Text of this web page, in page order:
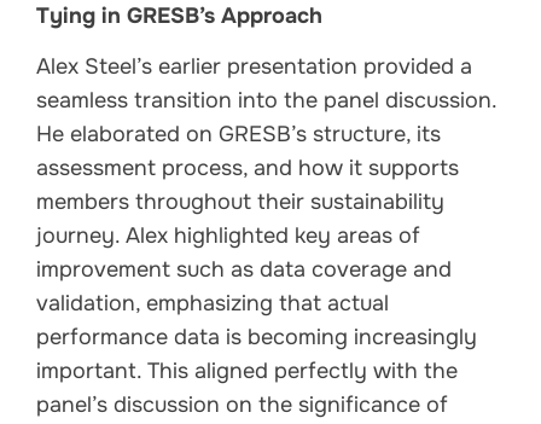
Tying in GRESB’s Approach
Alex Steel’s earlier presentation provided a
seamless transition into the panel discussion.
He elaborated on GRESB’s structure, its
assessment process, and how it supports
members throughout their sustainability
journey. Alex highlighted key areas of
improvement such as data coverage and
validation, emphasizing that actual
performance data is becoming increasingly
important. This aligned perfectly with the
panel’s discussion on the significance of